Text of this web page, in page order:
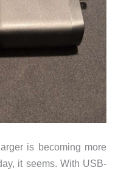
is becoming more
it seems. With USB-